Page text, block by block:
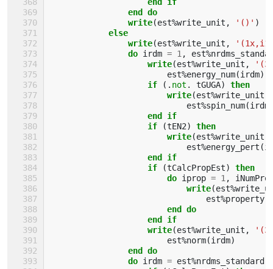
                end do
                write
(est%write_unit , '()' )
else
                write
(est%write_unit ,
do irdm = 1 , est%
write(est%write_unit ,
est%energy_num(irdm)
if
(. not . tGUGA)
then
                        write
(est%write_unit
est%spin_num(irdm
end if
                    if
(tEN2)
then
                        write
(est%write_unit
est%energy_pert (
end if
                    if
(tCalcPropEst)
then
                        do
iprop = 1 ,
write(est%
est%property
end do
                    end if
                    write
(est%write_unit ,
est%norm(irdm)
end do
                do
irdm = est%nrdms_standard